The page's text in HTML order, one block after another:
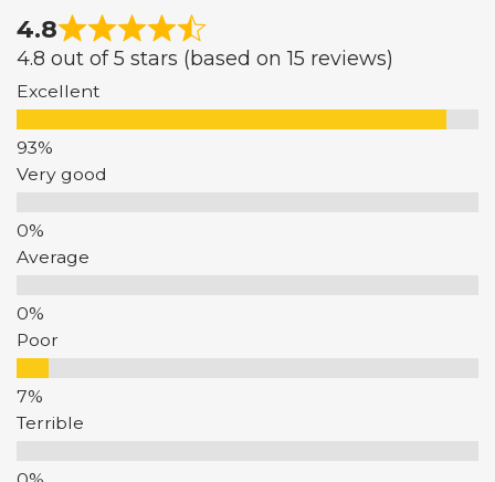
4.8
4.8 out of 5 stars (based on 15 reviews)
Excellent
Very good
Average
Poor
Terrible